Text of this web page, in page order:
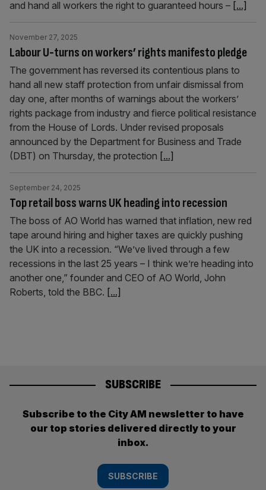
and hand all workers the right to guaranteed hours – [...]
Labour U-turns on workers’ rights manifesto pledge
November 27, 2025
The government has reversed its contentious plans to
hand all new staff protection from unfair dismissal from
day one, after months of warnings about the workers’
rights package from industry and fierce political resistance
from the House of Lords. Under revised proposals
announced by the Department for Business and Trade
(DBT) on Thursday, the protection [...]
Top retail boss warns UK heading into recession
September 24, 2025
The boss of AO World has warned that inflation, new red
tape around hiring and higher taxes are quickly pushing
the UK into a recession. “We’ve lived through a few
recessions in the last 25 years – I think we’re heading into
another one,” founder and CEO of AO World, John
Roberts, told the BBC. [...]
SUBSCRIBE
Subscribe to the City AM newsletter to have
our top stories delivered directly to your
inbox.
SUBSCRIBE